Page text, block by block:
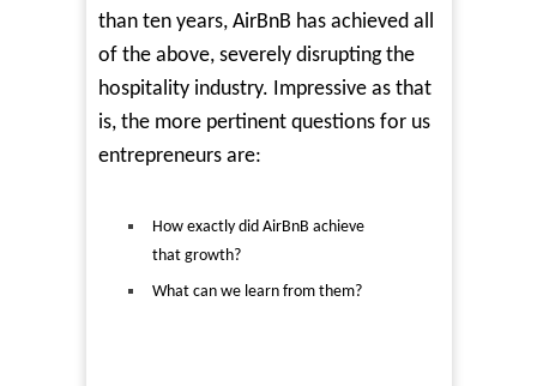
than ten years, AirBnB has achieved all
of the above, severely disrupting the
hospitality industry. Impressive as that
is, the more pertinent questions for us
entrepreneurs are:
How exactly did AirBnB achieve
that growth?
What can we learn from them?